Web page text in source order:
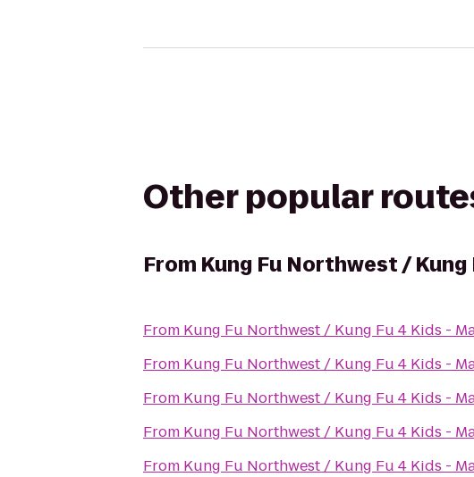
Other popular
From Kung Fu Northwest /
From Kung Fu Northwest / Kung Fu 4 Kids -
From Kung Fu Northwest / Kung Fu 4 Kids -
From Kung Fu Northwest / Kung Fu 4 Kids -
From Kung Fu Northwest / Kung Fu 4 Kids -
From Kung Fu Northwest / Kung Fu 4 Kids -